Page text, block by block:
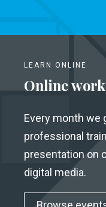
LEARN ONLINE
Online
Every month we
professional
presentation on
digital media.